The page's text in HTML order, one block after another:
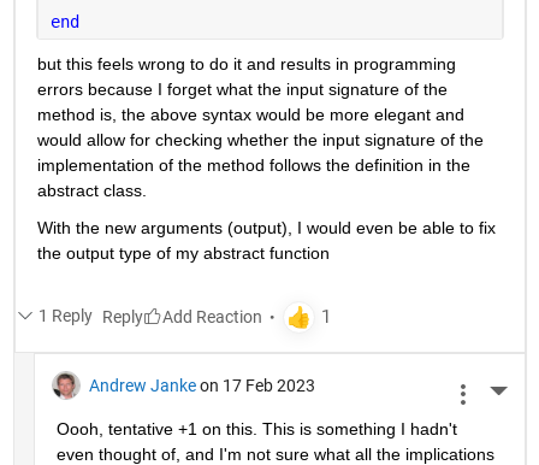
end
but this feels wrong to do it and results in programming
errors because I forget what the input signature of the
method is, the above syntax would be more elegant and
would allow for checking whether the input signature of the
implementation of the method follows the definition in the
abstract class.
With the new arguments (output), I would even be able to fix
the output type of my abstract function
1 Reply Reply
Andrew Janke on 17 Feb 2023
Oooh, tentative +1 on this. This is something I hadn't
even thought of, and I'm not sure what all the implications